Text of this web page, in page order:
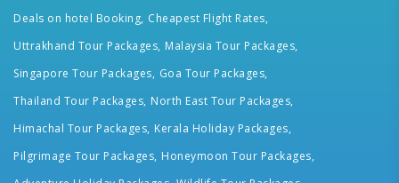
Deals on hotel Booking, Cheapest Flight Rates,
Uttrakhand Tour Packages, Malaysia Tour Packages,
Singapore Tour Packages, Goa Tour Packages,
Thailand Tour Packages, North East Tour Packages,
Himachal Tour Packages, Kerala Holiday Packages,
Pilgrimage Tour Packages, Honeymoon Tour Packages,